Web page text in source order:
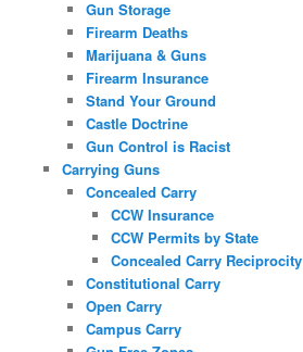
Gun Storage
Firearm Deaths
Marijuana & Guns
Firearm Insurance
Stand Your Ground
Castle Doctrine
Gun Control is Racist
Carrying Guns
Concealed Carry
CCW Insurance
CCW Permits by State
Concealed Carry Reciprocity
Constitutional Carry
Open Carry
Campus Carry